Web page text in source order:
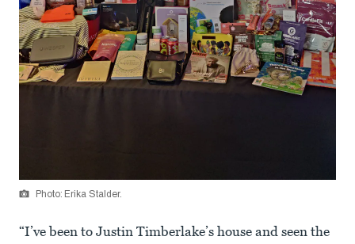
Photo: Erika Stalder.
“I’ve been to Justin Timberlake’s house and seen the